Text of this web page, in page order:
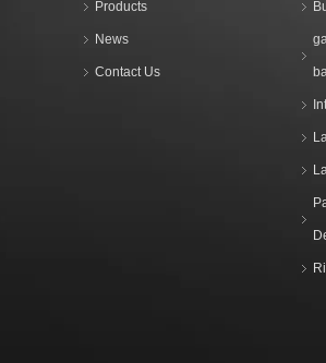
Products
News
Contact Us